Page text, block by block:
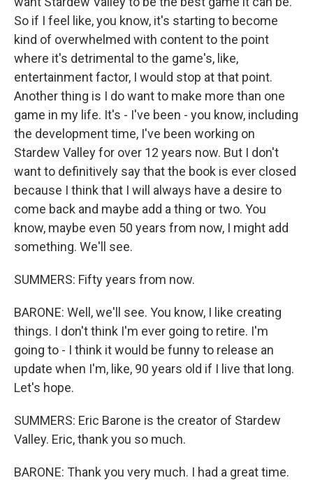
So if I feel like, you know, it's starting to become
kind of overwhelmed with content to the point
where it's detrimental to the game's, like,
entertainment factor, I would stop at that point.
Another thing is I do want to make more than one
game in my life. It's - I've been - you know, including
the development time, I've been working on
Stardew Valley for over 12 years now. But I don't
want to definitively say that the book is ever closed
because I think that I will always have a desire to
come back and maybe add a thing or two. You
know, maybe even 50 years from now, I might add
something. We'll see.
SUMMERS: Fifty years from now.
BARONE: Well, we'll see. You know, I like creating
things. I don't think I'm ever going to retire. I'm
going to - I think it would be funny to release an
update when I'm, like, 90 years old if I live that long.
Let's hope.
SUMMERS: Eric Barone is the creator of Stardew
Valley. Eric, thank you so much.
BARONE: Thank you very much. I had a great time.